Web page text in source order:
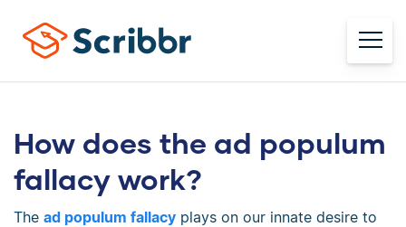
How does the ad populum
fallacy work?
The ad populum fallacy plays on our innate desire to